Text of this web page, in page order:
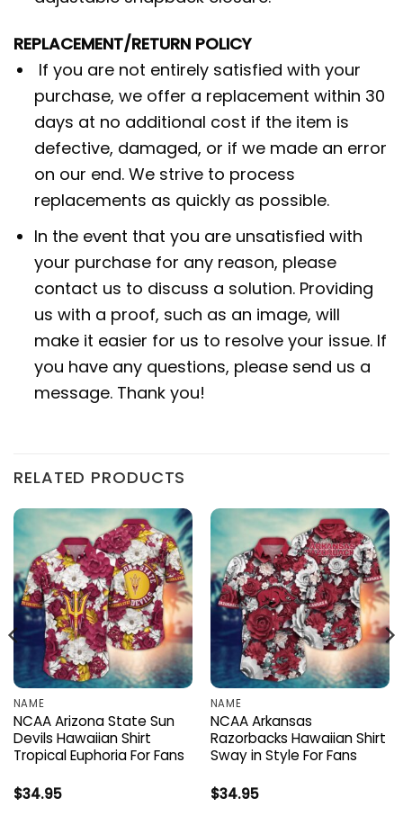
REPLACEMENT/RETURN POLICY
If you are not entirely satisfied with your
purchase, we offer a replacement within 30
days at no additional cost if the item is
defective, damaged, or if we made an error
on our end. We strive to process
replacements as quickly as possible.
In the event that you are unsatisfied with
your purchase for any reason, please
contact us to discuss a solution. Providing
us with a proof, such as an image, will
make it easier for us to resolve your issue. If
you have any questions, please send us a
message. Thank you!
RELATED PRODUCTS
NAME
NCAA Arizona State Sun
Devils Hawaiian Shirt
Tropical Euphoria For Fans
$34.95
NAME
NCAA Arkansas
Razorbacks Hawaiian Shirt
Sway in Style For Fans
$34.95